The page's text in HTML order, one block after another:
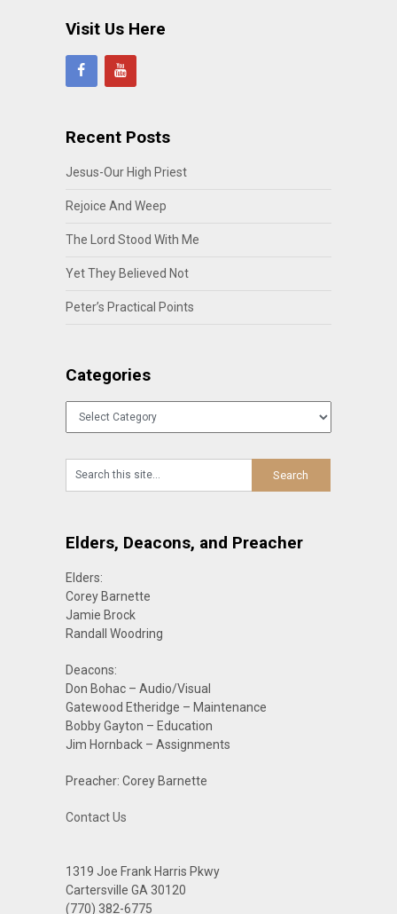
Visit Us Here
Recent Posts
Jesus-Our High Priest
Rejoice And Weep
The Lord Stood With Me
Yet They Believed Not
Peter’s Practical Points
Categories
Categories
Elders, Deacons, and Preacher
Elders:
Corey Barnette
Jamie Brock
Randall Woodring
Deacons:
Don Bohac – Audio/Visual
Gatewood Etheridge – Maintenance
Bobby Gayton – Education
Jim Hornback – Assignments
Preacher: Corey Barnette
Contact Us
1319 Joe Frank Harris Pkwy
Cartersville GA 30120
(770) 382-6775